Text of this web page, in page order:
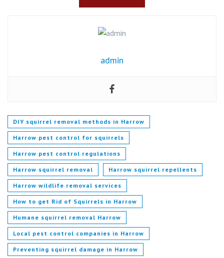
admin
DIY squirrel removal methods in Harrow
Harrow pest control for squirrels
Harrow pest control regulations
Harrow squirrel removal Harrow squirrel repellents
Harrow wildlife removal services
How to get Rid of Squirrels in Harrow
Humane squirrel removal Harrow
Local pest control companies in Harrow
Preventing squirrel damage in Harrow